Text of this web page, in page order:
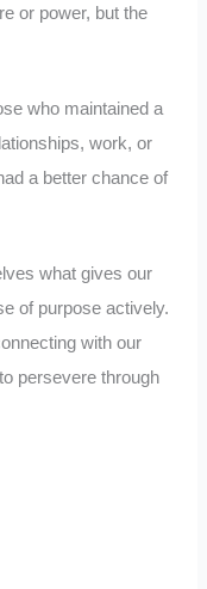
or power, but the
who maintained a
work, or
a better chance of
what gives our
of purpose actively.
with our
persevere through